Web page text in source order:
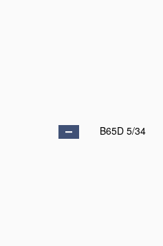
B65D 5/34